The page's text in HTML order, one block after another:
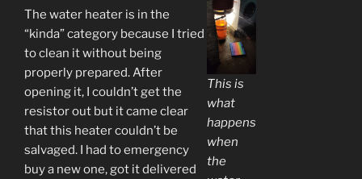
The water heater is in the
“kinda” category because I tried
to clean it without being
properly prepared. After
opening it, I couldn’t get the
resistor out but it came clear
that this heater couldn’t be
salvaged. I had to emergency
buy a new one, got it delivered
This is
what
happens
when
the